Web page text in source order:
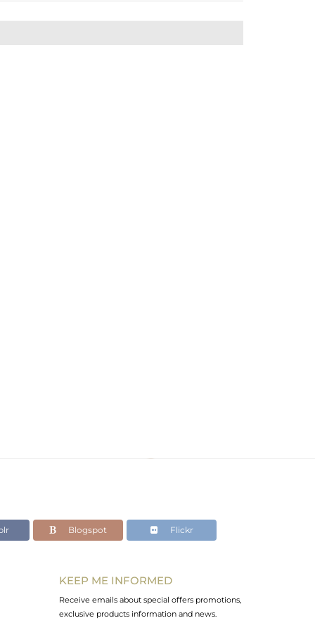
Blogspot Flickr
KEEP ME INFORMED
Receive emails about special offers promotions,
exclusive products information and news.